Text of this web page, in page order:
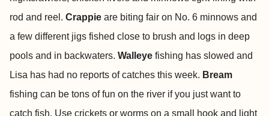
rod and reel. Crappie are biting fair on No. 6 minnows and
a few different jigs fished close to brush and logs in deep
pools and in backwaters. Walleye fishing has slowed and
Lisa has had no reports of catches this week. Bream
fishing can be tons of fun on the river if you just want to
catch fish. Use crickets or worms on a small hook and light